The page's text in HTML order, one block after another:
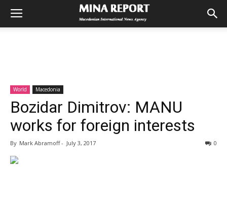
World Macedonia
Bozidar Dimitrov: MANU
works for foreign interests
By Mark Abramoff- July 3, 2017 0